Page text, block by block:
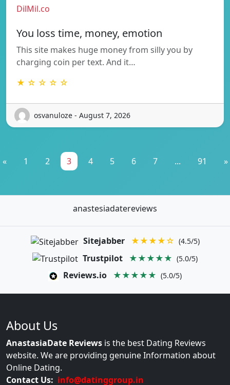
DilMil.co
You loss time, money, emotion
This site makes huge money from silly you by
charging coin per text. And it…
★ ☆ ☆ ☆ ☆
osvanuloze - August 7, 2026
« 1 2 3 4 5 6 7 ... 91 »
anastesiadatereviews
Sitejabber ★★★★☆ (4.5/5)
Trustpilot ★★★★★ (5.0/5)
Reviews.io ★★★★★ (5.0/5)
About Us
AnastasiaDate Reviews is the best Dating Reviews
website. We are providing genuine Information about
Online Dating.
Contact Us: info@datinggroup.in